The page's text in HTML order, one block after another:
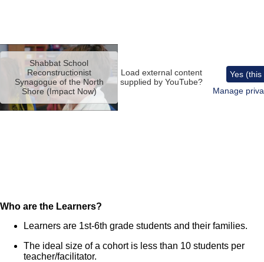
Remote
video
Shabbat School
Reconstructionist
Synagogue of the North
Shore (Impact Now)
Load external content
supplied by YouTube?
Yes (this
Manage
Who are the Learners?
Learners are 1st-6th grade students and their families.
The ideal size of a cohort is less than 10 students per
teacher/facilitator.